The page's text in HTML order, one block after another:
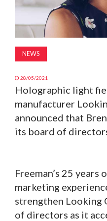
NEWS
28/05/2021
Holographic light
manufacturer
announced that
its board of
Freeman’s 25 years
marketing
strengthen Looking
of directors as it